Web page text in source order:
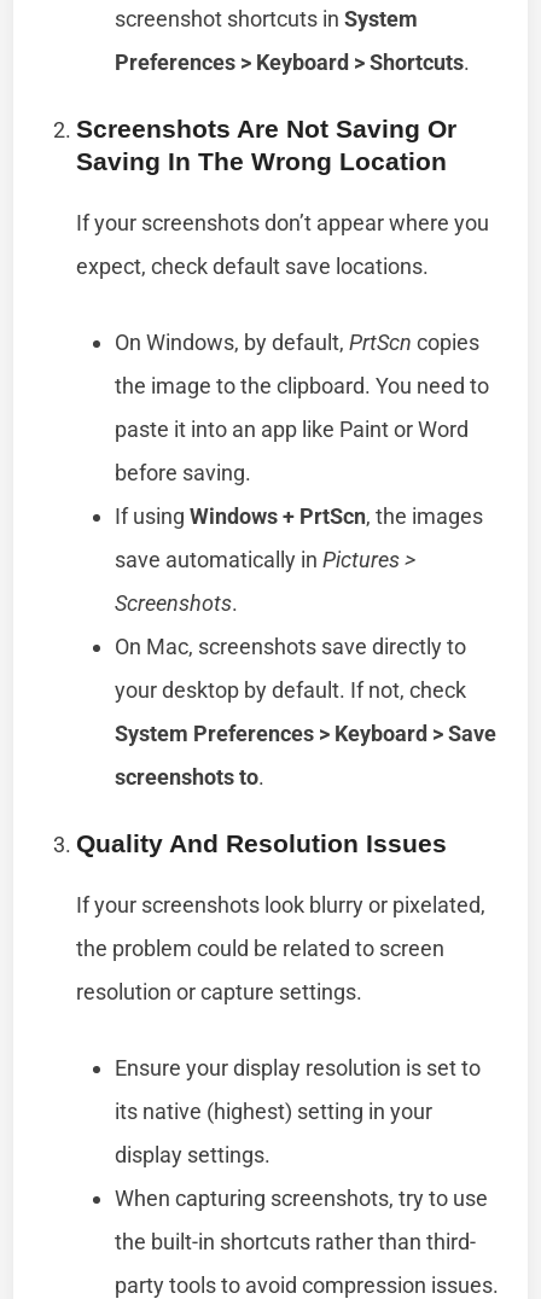
screenshot shortcuts inSystem
Preferences > Keyboard > Shortcuts.
Screenshots Are Not Saving Or
Saving In The Wrong Location
If your screenshots don’t appear where you
expect, check default save locations.
On Windows, by default,PrtScn copies
the image to the clipboard. You need to
paste it into an app like Paint or Word
before saving.
If usingWindows + PrtScn, the images
save automatically inPictures >
Screenshots.
On Mac, screenshots save directly to
your desktop by default. If not, check
System Preferences > Keyboard > Save
screenshots to.
Quality And Resolution Issues
If your screenshots look blurry or pixelated,
the problem could be related to screen
resolution or capture settings.
Ensure your display resolution is set to
its native (highest) setting in your
display settings.
When capturing screenshots, try to use
the built-in shortcuts rather than third-
party tools to avoid compression issues.